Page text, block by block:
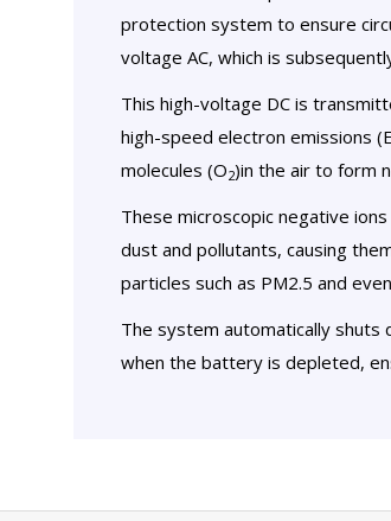
protection system to ensure
voltage AC, which is
This high-voltage DC is
high-speed electron emissions
molecules (O2)in the air to form
These microscopic negative
dust and pollutants, causing
particles such as PM2.5 and
The system automatically
when the battery is depleted,